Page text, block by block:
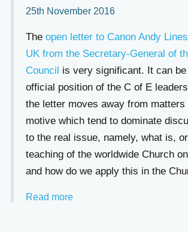
25th November 2016
The open letter to Canon Andy
UK from the Secretary-General of
Council is very significant. It can
official position of the C of E
the letter moves away from matters
motive which tend to dominate
to the real issue, namely, what is,
teaching of the worldwide Church
and how do we apply this in the
Read more